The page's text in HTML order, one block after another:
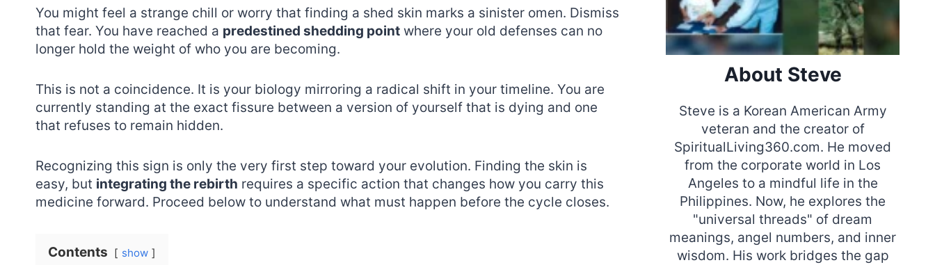
You might feel a strange chill or worry that finding a shed skin marks a sinister omen. Dismiss
that fear. You have reached a predestined shedding point where your old defenses can no
longer hold the weight of who you are becoming.
This is not a coincidence. It is your biology mirroring a radical shift in your timeline. You are
currently standing at the exact fissure between a version of yourself that is dying and one
that refuses to remain hidden.
Recognizing this sign is only the very first step toward your evolution. Finding the skin is
easy, but integrating the rebirth requires a specific action that changes how you carry this
medicine forward. Proceed below to understand what must happen before the cycle closes.
Contents show
About Steve
Steve is a Korean American Army
veteran and the creator of
SpiritualLiving360.com. He moved
from the corporate world in Los
Angeles to a mindful life in the
Philippines. Now, he explores the
"universal threads" of dream
meanings, angel numbers, and inner
wisdom. His work bridges the gap